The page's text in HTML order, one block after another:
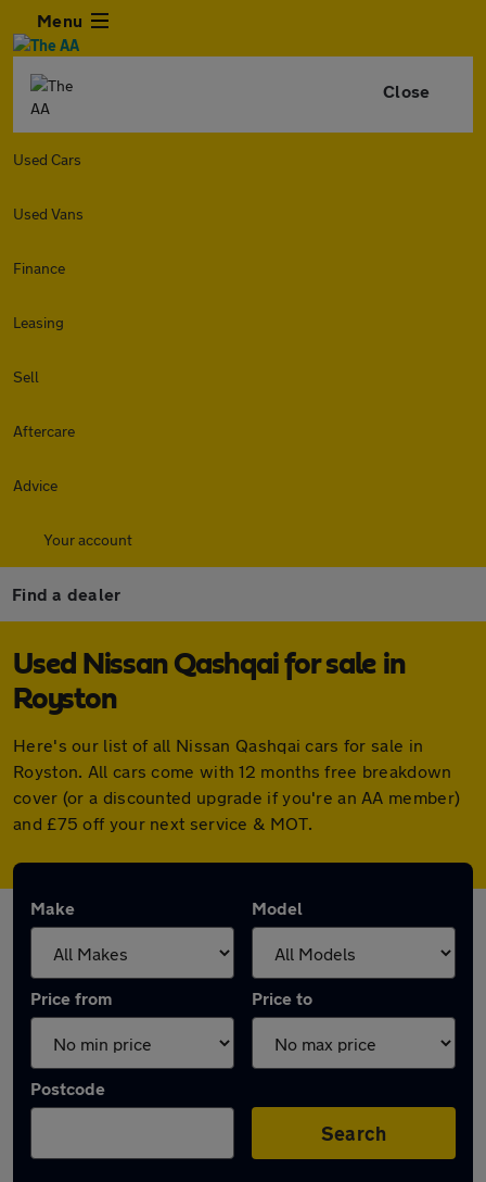
Menu
Close
Used Cars
Used Vans
Finance
Leasing
Sell
Aftercare
Advice
Your account
Find a dealer
Used Nissan Qashqai for sale in
Royston
Here's our list of all Nissan Qashqai cars for sale in
Royston. All cars come with 12 months free breakdown
cover (or a discounted upgrade if you're an AA member)
and £75 off your next service & MOT.
Make Model
Price from Price to
Postcode
Search